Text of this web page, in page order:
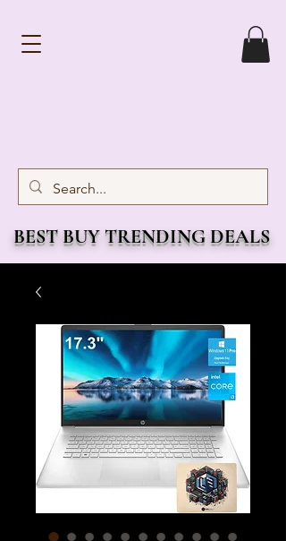
BEST BUY TRENDING DEALS